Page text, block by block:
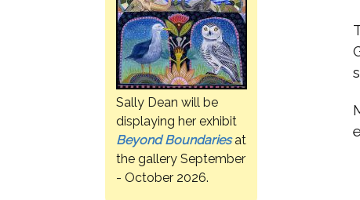
Sally Dean will be
displaying her exhibit
Beyond Boundariesat
the gallery September
- October 2026.